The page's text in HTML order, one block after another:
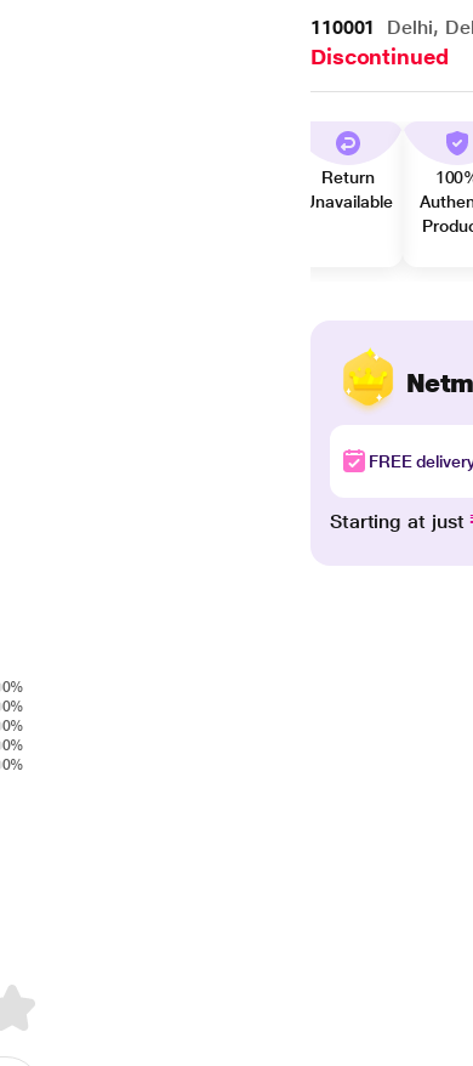
110001 Delhi,
Discontinued
Return
Unavailable
FREE
Starting at just
0%
0%
0%
0%
0%